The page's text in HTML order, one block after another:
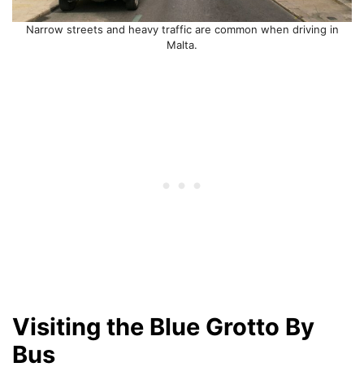
Narrow streets and heavy traffic are common when driving in
Malta.
Visiting the Blue Grotto By
Bus